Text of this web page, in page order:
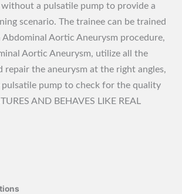
a pulsatile pump to provide a
scenario. The trainee can be trained
Abdominal Aortic Aneurysm procedure,
Aortic Aneurysm, utilize all the
repair the aneurysm at the right angles,
pulsatile pump to check for the quality
AND BEHAVES LIKE REAL